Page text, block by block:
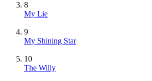
8
My Lie
9
My Shining Star
10
The Willy